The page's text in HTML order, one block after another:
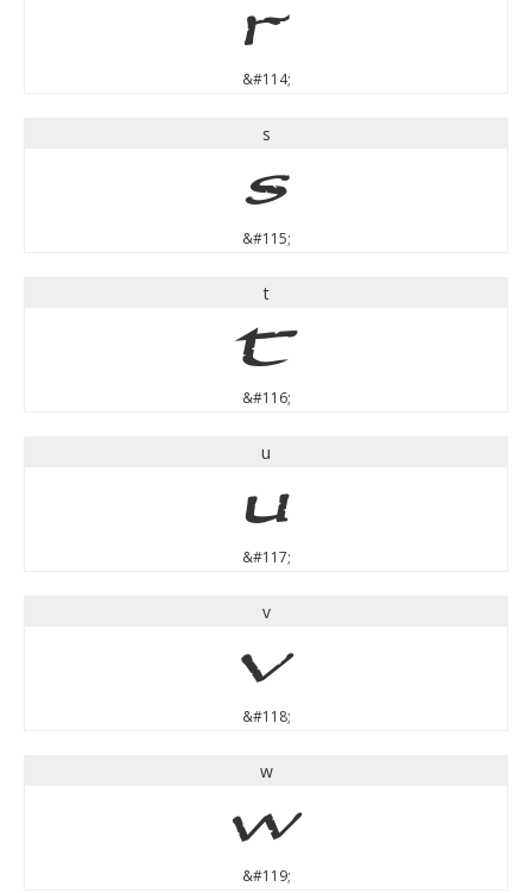
r
&#114;
s
s
&#115;
t
t
&#116;
u
u
&#117;
v
v
&#118;
w
w
&#119;